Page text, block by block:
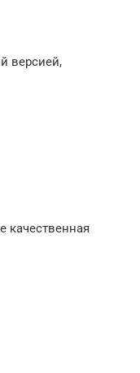
версией,
качественная